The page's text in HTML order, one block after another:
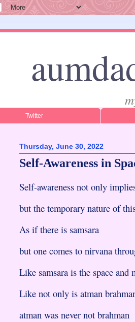
Twitter
Thursday, June 30, 2022
Self-Awareness in
Self-awareness not only
but the temporary nature of
As if there is samsara
but one comes to nirvana
Like samsara is the space and
Like not only is atman
atman was never not brahman